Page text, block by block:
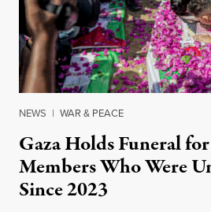
NEWS | WAR & PEACE
Gaza Holds Funeral
Members Who Were
Since 2023